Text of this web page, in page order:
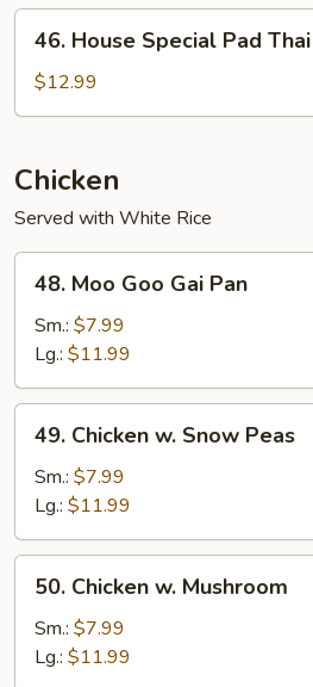
46.
House
Special
Pad
46. House Special Pad Thai
$12.99
Chicken
Served with White Rice
48.
Moo
Goo
Gai
Pan
48. Moo Goo Gai Pan
Sm.: $7.99
Lg.: $11.99
49.
Chicken
Snow
Peas
49. Chicken w. Snow Peas
Sm.: $7.99
Lg.: $11.99
50.
Chicken
Mushroom
50. Chicken w. Mushroom
Sm.: $7.99
Lg.: $11.99